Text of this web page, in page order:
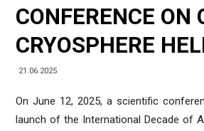
CONFERENCE
CRYOSPHERE
21.06.2025
On June 12, 2025, a scientific
launch of the International Decade of